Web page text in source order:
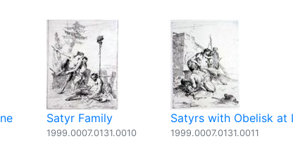
Satyr Family
1999.0007.0131.0010
Satyrs with Obelisk at
1999.0007.0131.0011